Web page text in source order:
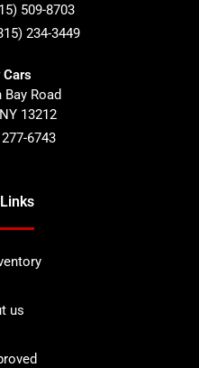
509-8703
234-3449
Cars
Road
NY 13212
6743
us